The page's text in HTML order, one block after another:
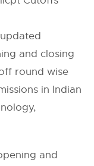
and closing
round wise
in lndian
and